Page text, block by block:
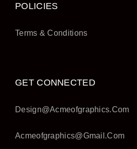
POLICIES
Terms & Conditions
GET CONNECTED
Design@acmeofgraphics.com
Acmeofgraphics@gmail.com